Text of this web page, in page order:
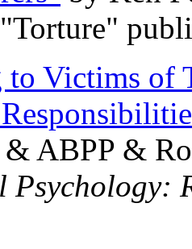
to Victims of
ABPP &
Psychology: